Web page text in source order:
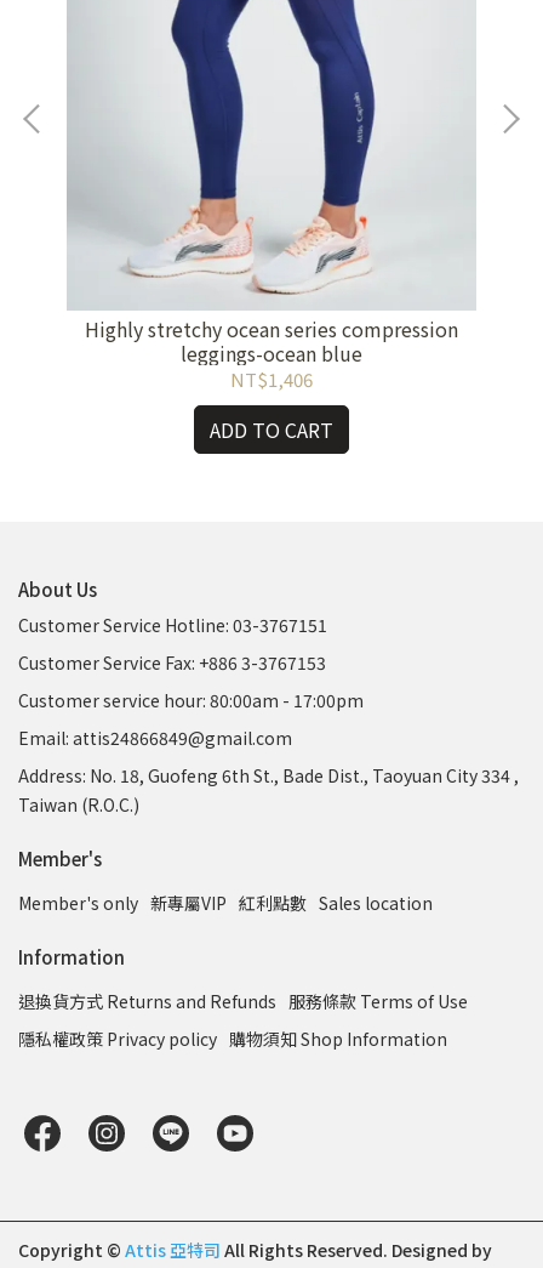
Highly stretchy ocean series compression
leggings-ocean blue
NT$1,406
ADD TO CART
About Us
Customer Service Hotline: 03-3767151
Customer Service Fax: +886 3-3767153
Customer service hour: 80:00am - 17:00pm
Email: attis24866849@gmail.com
Address: No. 18, Guofeng 6th St., Bade Dist., Taoyuan City 334 ,
Taiwan (R.O.C.)
Member's
Member's only 新專屬VIP 紅利點數 Sales location
Information
退換貨方式 Returns and Refunds 服務條款 Terms of Use
隱私權政策 Privacy policy 購物須知 Shop Information
Copyright © Attis 亞特司 All Rights Reserved. Designed by